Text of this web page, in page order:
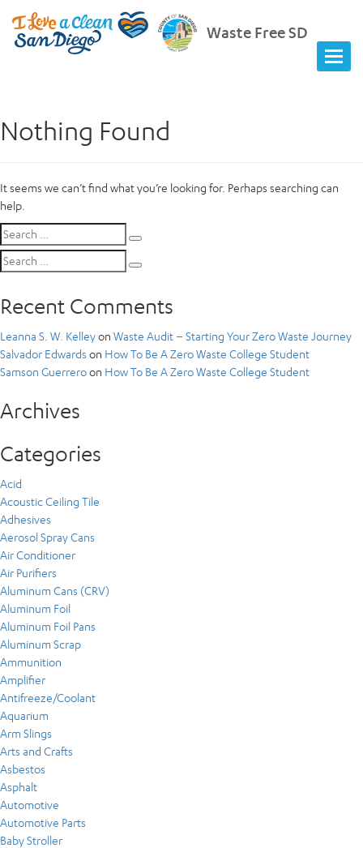
Waste Free SD
Nothing Found
It seems we can’t find what you’re looking for. Perhaps searching can
help.
Search
for:
Search
for:
Recent Comments
Leanna S. W. Kelleyon Waste Audit – Starting Your Zero Waste Journey
Salvador Edwards on How To Be A Zero Waste College Student
Samson Guerreroon How To Be A Zero Waste College Student
Archives
Categories
Acid
Acoustic Ceiling Tile
Adhesives
Aerosol Spray Cans
Air Conditioner
Air Purifiers
Aluminum Cans (CRV)
Aluminum Foil
Aluminum Foil Pans
Aluminum Scrap
Ammunition
Amplifier
Antifreeze/Coolant
Aquarium
Arm Slings
Arts and Crafts
Asbestos
Asphalt
Automotive
Automotive Parts
Baby Stroller